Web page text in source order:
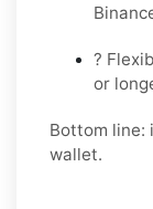
?
or
Bottom line:
wallet.